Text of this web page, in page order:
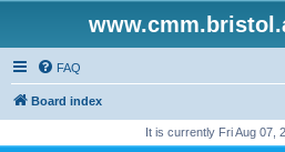
FAQ
Board index
It is currently Fri Aug 07,